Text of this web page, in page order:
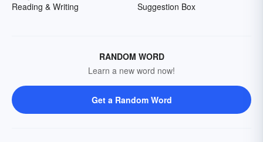
Reading & Writing
Suggestion Box
RANDOM WORD
Learn a new word now!
Get a Random Word